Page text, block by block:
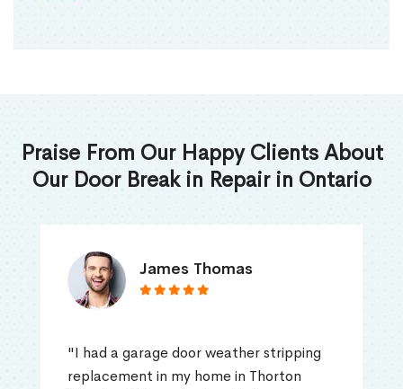
Praise From Our Happy Clients About
Our Door Break in Repair in Ontario
James Thomas
"I had a garage door weather stripping
replacement in my home in Thorton